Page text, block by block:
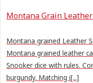
Montana Grain
Montana grained Leather
Montana grained leather
Snooker dice with rules.
burgundy. Matching i[...]